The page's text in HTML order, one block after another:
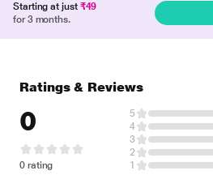
Starting at just ₹49
for 3 months.
Ratings & Reviews
0
0 rating
5
4
3
2
1